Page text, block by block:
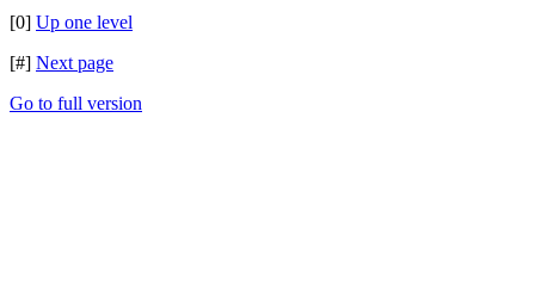
[0] Up one level
[#] Next page
Go to full version